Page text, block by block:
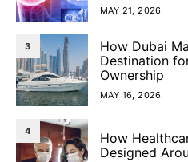
MAY 21, 2026
3
How Dubai
Destination
Ownership
MAY 16, 2026
4
How
Designed